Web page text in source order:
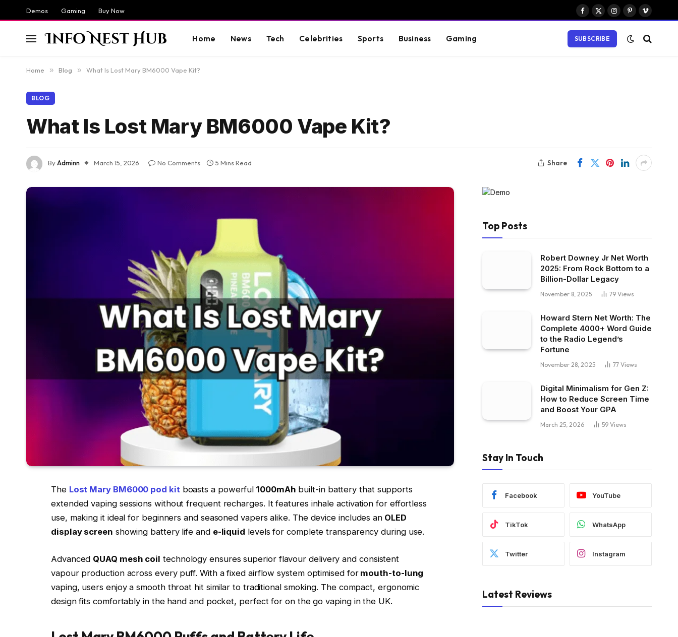
Demos Gaming Buy Now
Facebook
X
Instagram
PinterestVimeo
Home News Tech Celebrities Sports Business Gaming SUBSCRIBE
Home » Blog » What Is Lost Mary BM6000 Vape Kit?
BLOG
What Is Lost Mary BM6000 Vape Kit?
ByAdminn March 15, 2026 No Comments 5 Mins Read Share
The Lost Mary BM6000 pod kitboasts a powerful 1000mAh built-in battery that supports
extended vaping sessions without frequent recharges. It features inhale activation for effortless
use, making it ideal for beginners and seasoned vapers alike. The device includes an OLED
display screen showing battery life and e-liquid levels for complete transparency during use.​
Advanced QUAQ mesh coil technology ensures superior flavour delivery and consistent
vapour production across every puff. With a fixed airflow system optimised formouth-to-lung
vaping, users enjoy a smooth throat hit similar to traditional smoking. The compact, ergonomic
design fits comfortably in the hand and pocket, perfect for on the go vaping in the UK.​
Top Posts
Robert Downey Jr Net Worth
2025: From Rock Bottom to a
Billion-Dollar Legacy
November 8, 2025 79 Views
Howard Stern Net Worth: The
Complete 4000+ Word Guide
to the Radio Legend’s
Fortune
November 28, 2025 77 Views
Digital Minimalism for Gen Z:
How to Reduce Screen Time
and Boost Your GPA
March 25, 2026 59 Views
Stay In Touch
Facebook YouTube
TikTok WhatsApp
Twitter Instagram
Latest Reviews